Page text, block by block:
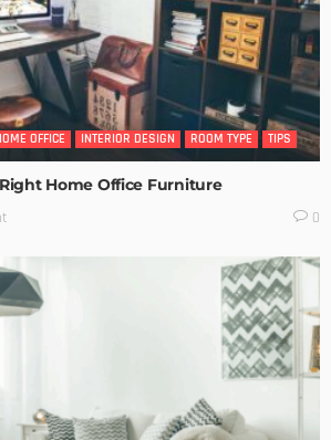
OFFICE INTERIOR DESIGN ROOM TYPE TIPS
Home Office Furniture
0